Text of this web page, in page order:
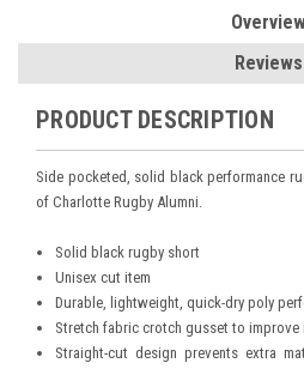
Reviews
PRODUCT DESCRIPTION
Side pocketed, solid black performance
of Charlotte Rugby Alumni.
Solid black rugby short
Unisex cut item
Durable, lightweight, quick-dry poly
Stretch fabric crotch gusset to improve
Straight-cut design prevents extra